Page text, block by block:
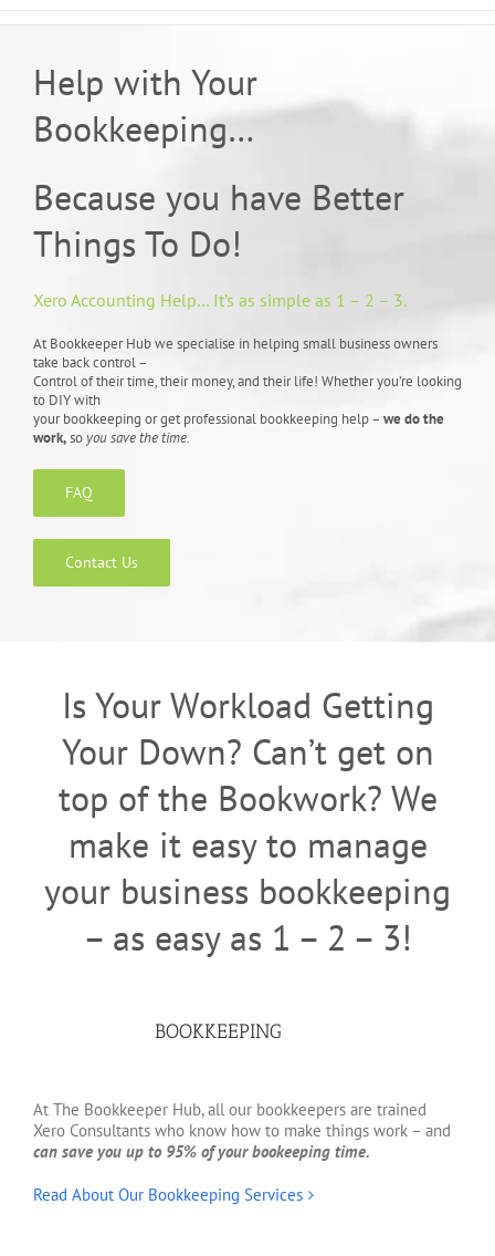
Help with Your
Bookkeeping…
Because you have Better
Things To Do!
Xero Accounting Help… It’s as simple as 1 – 2 – 3.
At Bookkeeper Hub we specialise in helping small business owners
take back control –
Control of their time, their money, and their life! Whether you’re looking
to DIY with
your bookkeeping or get professional bookkeeping help – we do the
work,so you save the time.
FAQ
Contact Us
Is Your Workload Getting
Your Down? Can’t get on
top of the Bookwork? We
make it easy to manage
your business bookkeeping
– as easy as 1 – 2 – 3!
BOOKKEEPING
At The Bookkeeper Hub, all our bookkeepers are trained
Xero Consultants who know how to make things work – and
can save you up to 95% of your bookeeping time.
Read About Our Bookkeeping Services